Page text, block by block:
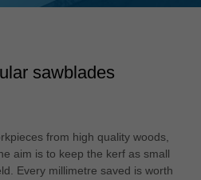
sawblades
from high quality woods,
aim is to keep the kerf as small
Every millimetre saved is worth